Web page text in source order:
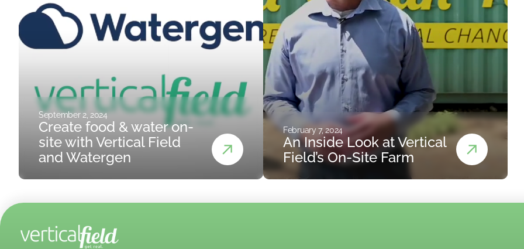
September 2, 2024
Create food & water on-
site with Vertical Field
and Watergen
February 7, 2024
An Inside Look at Vertical
Field’s On-Site Farm